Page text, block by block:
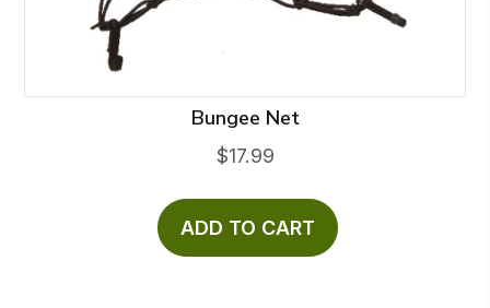
Bungee Net
$17.99
ADD TO CART